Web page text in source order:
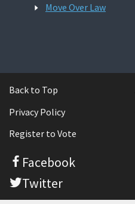
Move Over Law
Back to Top
Privacy Policy
Register to Vote
Facebook
Twitter